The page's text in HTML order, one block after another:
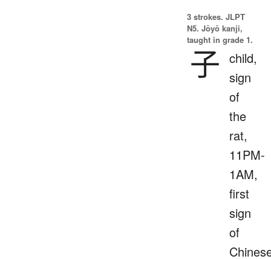
3 strokes. JLPT
N5. Jōyō kanji,
taught in grade 1.
子 child,
sign
of
the
rat,
11PM-
1AM,
first
sign
of